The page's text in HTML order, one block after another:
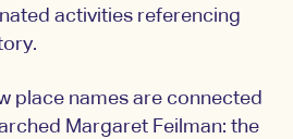
activities referencing
place names are connected
Margaret Feilman: the